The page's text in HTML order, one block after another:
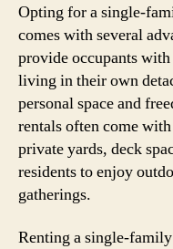
Opting for a single-
comes with several
provide occupants
living in their own
personal space and
rentals often come
private yards, deck
residents to enjoy
gatherings.
Renting a single-